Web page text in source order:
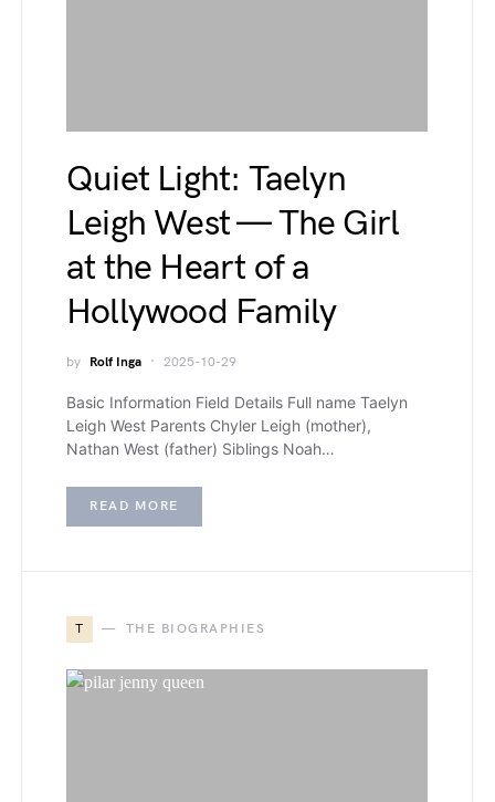
Quiet Light: Taelyn
Leigh West — The Girl
at the Heart of a
Hollywood Family
by Rolf Inga 2025-10-29
Basic Information Field Details Full name Taelyn
Leigh West Parents Chyler Leigh (mother),
Nathan West (father) Siblings Noah…
READ MORE
T THE BIOGRAPHIES